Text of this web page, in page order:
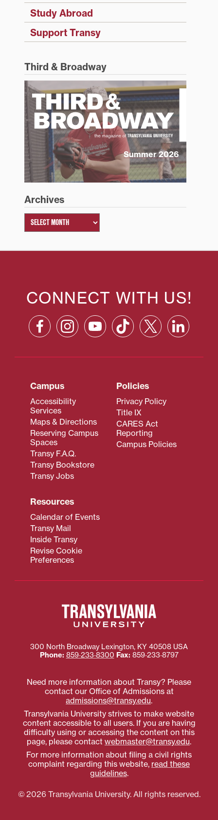
Study Abroad
Support Transy
Third & Broadway
Summer 2026
Archives
CONNECT WITH US!
Campus
Accessibility
Services
Maps & Directions
Reserving Campus
Spaces
Transy F.A.Q.
Transy Bookstore
Transy Jobs
Policies
Privacy Policy
Title IX
CARES Act
Reporting
Campus Policies
Resources
Calendar of Events
Transy Mail
Inside Transy
Revise Cookie
Preferences
300 North Broadway Lexington, KY 40508 USA
Phone: 859‐233‐8300 Fax: 859‐233‐8797
Need more information about Transy? Please
contact our Office of Admissions at
admissions@transy.edu.
Transylvania University strives to make website
content accessible to all users. If you are having
difficulty using or accessing the content on this
page, please contact webmaster@transy.edu.
For more information about filing a civil rights
complaint regarding this website, read these
guidelines.
© 2026 Transylvania University. All rights reserved.